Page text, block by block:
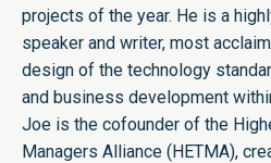
projects of the year. He is a
speaker and writer, most
design of the technology
and business development
Joe is the cofounder of the
Managers Alliance (HETMA),